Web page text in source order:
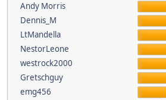
Andy Morris
Dennis_M
LtMandella
NestorLeone
westrock2000
Gretschguy
emg456